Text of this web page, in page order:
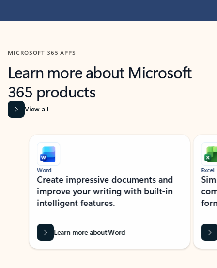
MICROSOFT 365 APPS
Learn more about Microsoft
365 products
View all
Word
Create impressive documents and
improve your writing with built-in
intelligent features.
Learn more about Word
Excel